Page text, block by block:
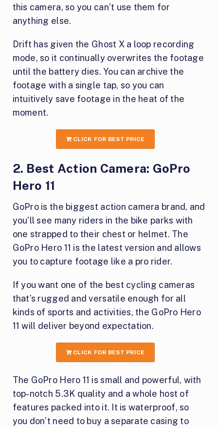
this camera, so you can’t use them for
anything else.
Drift has given the Ghost X a loop recording
mode, so it continually overwrites the footage
until the battery dies. You can archive the
footage with a single tap, so you can
intuitively save footage in the heat of the
moment.
CLICK FOR BEST PRICE
2. Best Action Camera: GoPro
Hero 11
GoPro is the biggest action camera brand, and
you’ll see many riders in the bike parks with
one strapped to their chest or helmet. The
GoPro Hero 11 is the latest version and allows
you to capture footage like a pro rider.
If you want one of the best cycling cameras
that’s rugged and versatile enough for all
kinds of sports and activities, the GoPro Hero
11 will deliver beyond expectation.
CLICK FOR BEST PRICE
The GoPro Hero 11 is small and powerful, with
top-notch 5.3K quality and a whole host of
features packed into it. It is waterproof, so
you don’t need to buy a separate casing to